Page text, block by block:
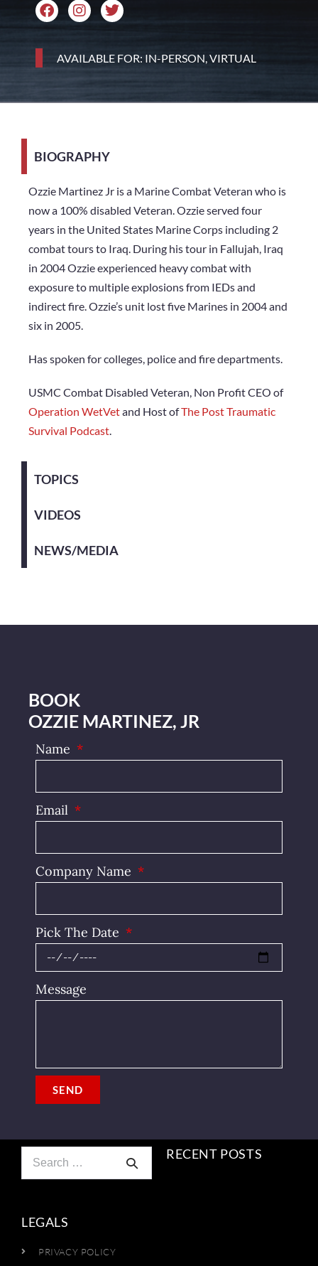
AVAILABLE FOR: IN-PERSON, VIRTUAL
BIOGRAPHY
Ozzie Martinez Jr is a Marine Combat Veteran who is
now a 100% disabled Veteran. Ozzie served four
years in the United States Marine Corps including 2
combat tours to Iraq. During his tour in Fallujah, Iraq
in 2004 Ozzie experienced heavy combat with
exposure to multiple explosions from IEDs and
indirect fire. Ozzie’s unit lost five Marines in 2004 and
six in 2005.
Has spoken for colleges, police and fire departments.
USMC Combat Disabled Veteran, Non Profit CEO of
Operation WetVetand Host ofThe Post Traumatic
Survival Podcast.
TOPICS
VIDEOS
NEWS/MEDIA
BOOK
OZZIE MARTINEZ, JR
Name
Email
Company Name
Pick The Date
Message
SEND
RECENT POSTS
LEGALS
PRIVACY POLICY